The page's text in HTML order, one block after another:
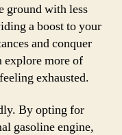
ground with less
a boost to your
and conquer
explore more of
exhausted.
By opting for
gasoline engine,